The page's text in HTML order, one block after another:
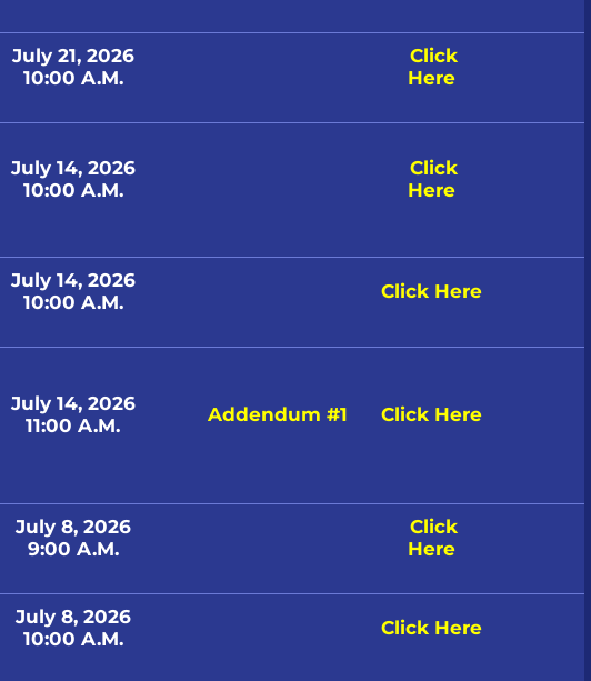
July 21, 2026
10:00 A.M.
Click
Here
July 14, 2026
10:00 A.M.
Click
Here
July 14, 2026
10:00 A.M.
Click Here
July 14, 2026
11:00 A.M.
Addendum #1 Click Here
July 8, 2026
9:00 A.M.
Click
Here
July 8, 2026
10:00 A.M.
Click Here